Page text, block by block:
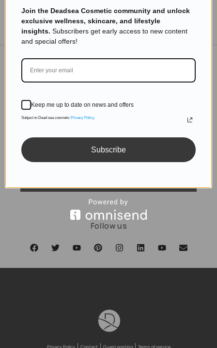
TO THE BLOG
DON'T MISS OUT
Subscribe to get exclusive deals sent directly to your
Follow us
Privacy Policy Contact Guest posting Terms of service
Join the Deadsea Cosmetic community and unlock
exclusive wellness, skincare, and lifestyle
insights. Subscribers get early access to new content
and special offers!
Keep me up to date on news and offers
Subject to Dead sea cosmetic Privacy Policy
Subscribe